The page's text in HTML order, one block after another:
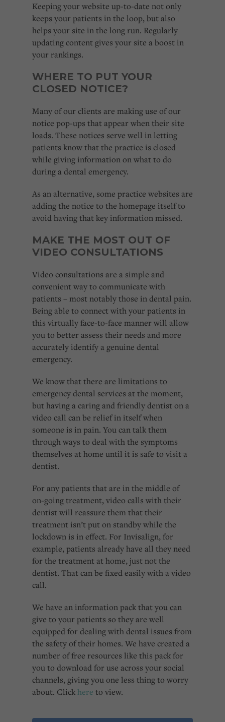
Keeping your website up-to-date not only
keeps your patients in the loop, but also
helps your site in the long run. Regularly
updating content gives your site a boost in
your rankings.
WHERE TO PUT YOUR
CLOSED NOTICE?
Many of our clients are making use of our
notice pop-ups that appear when their site
loads. These notices serve well in letting
patients know that the practice is closed
while giving information on what to do
during a dental emergency.
As an alternative, some practice websites are
adding the notice to the homepage itself to
avoid having that key information missed.
MAKE THE MOST OUT OF
VIDEO CONSULTATIONS
Video consultations are a simple and
convenient way to communicate with
patients – most notably those in dental pain.
Being able to connect with your patients in
this virtually face-to-face manner will allow
you to better assess their needs and more
accurately identify a genuine dental
emergency.
We know that there are limitations to
emergency dental services at the moment,
but having a caring and friendly dentist on a
video call can be relief in itself when
someone is in pain. You can talk them
through ways to deal with the symptoms
themselves at home until it is safe to visit a
dentist.
For any patients that are in the middle of
on-going treatment, video calls with their
dentist will reassure them that their
treatment isn’t put on standby while the
lockdown is in effect. For Invisalign, for
example, patients already have all they need
for the treatment at home, just not the
dentist. That can be fixed easily with a video
call.
We have an information pack that you can
give to your patients so they are well
equipped for dealing with dental issues from
the safety of their homes. We have created a
number of free resources like this pack for
you to download for use across your social
channels, giving you one less thing to worry
about. Clickhere to view.